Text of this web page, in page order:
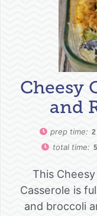
Cheesy
and
prep time:
total time:
This
Casserole is
and broccoli